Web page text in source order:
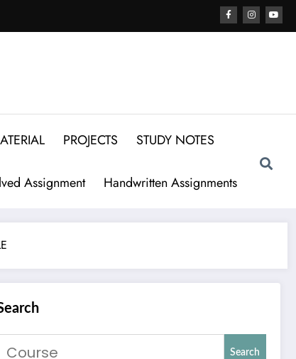
PROJECTS STUDY NOTES
Assignment Handwritten Assignments
Search